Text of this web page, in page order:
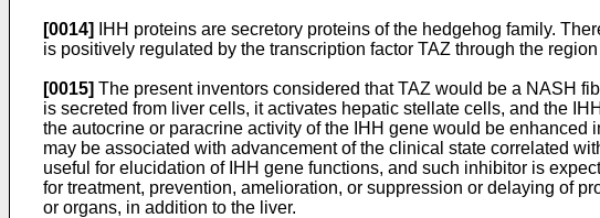
[0014]
IHH proteins are secretory proteins of the hedgehog family.
is positively regulated by the transcription factor TAZ through the
[0015] The present inventors considered that TAZ would be a NASH
is secreted from liver cells, it activates hepatic stellate cells, and the
the autocrine or paracrine activity of the IHH gene would be
may be associated with advancement of the clinical state correlated
useful for elucidation of IHH gene functions, and such inhibitor is
for treatment, prevention, amelioration, or suppression or delaying of
or organs, in addition to the liver.